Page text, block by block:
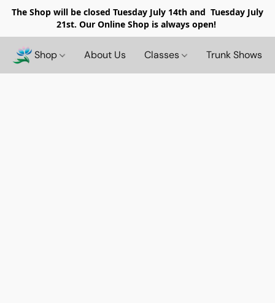
The Shop will be closed Tuesday July 14th and Tuesday July
21st. Our Online Shop is always open!
Shop About Us Classes Trunk Shows